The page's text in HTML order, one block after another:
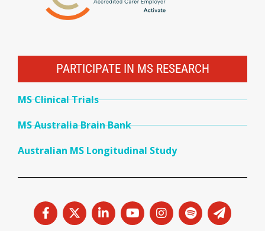
PARTICIPATE IN MS RESEARCH
MS Clinical Trials
MS Australia Brain Bank
Australian MS Longitudinal Study